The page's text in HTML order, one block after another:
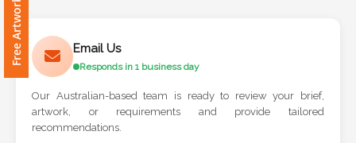
Information
Name
Email Us
Responds in 1 business day
Our Australian-based team is ready to review your brief,
artwork, or requirements and provide tailored
recommendations.